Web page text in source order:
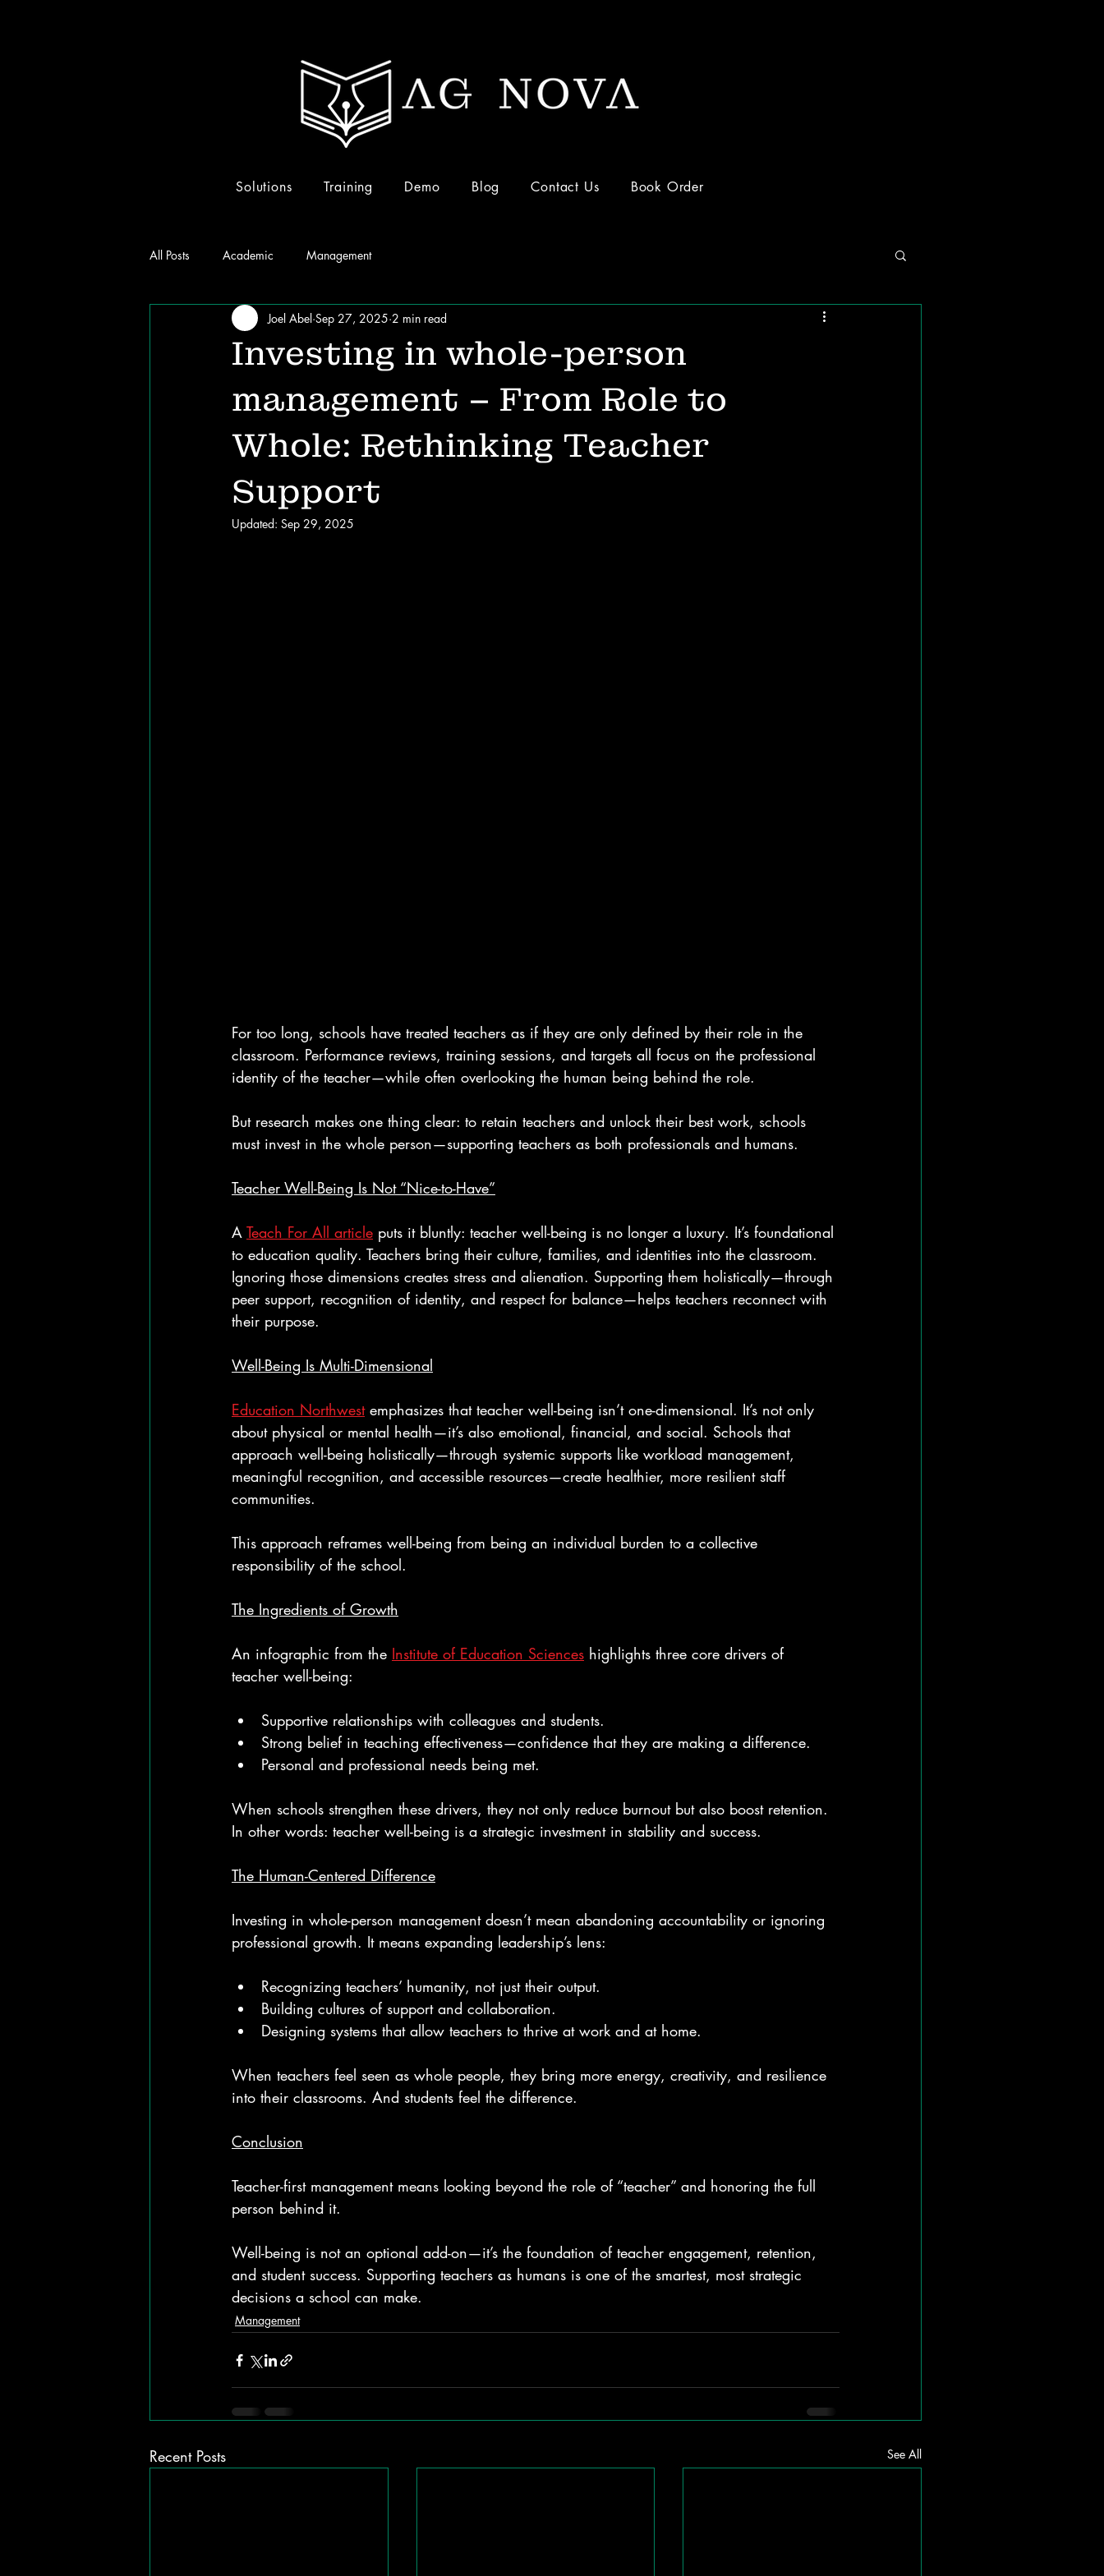
Solutions Training Demo Blog Contact Us Book Order
All Posts Academic Management
Investing in whole-person
management – From Role to
Whole: Rethinking Teacher
Support
Joel Abel Sep 27, 2025 2 min read
Updated: Sep 29, 2025
For too long, schools have treated teachers as if they are only defined by their role in the
classroom. Performance reviews, training sessions, and targets all focus on the professional
identity of the teacher—while often overlooking the human being behind the role.
But research makes one thing clear: to retain teachers and unlock their best work, schools
must invest in the whole person—supporting teachers as both professionals and humans.
Teacher Well-Being Is Not “Nice-to-Have”
A Teach For All article puts it bluntly: teacher well-being is no longer a luxury. It’s foundational
to education quality. Teachers bring their culture, families, and identities into the classroom.
Ignoring those dimensions creates stress and alienation. Supporting them holistically—through
peer support, recognition of identity, and respect for balance—helps teachers reconnect with
their purpose.
Well-Being Is Multi-Dimensional
Education Northwest emphasizes that teacher well-being isn’t one-dimensional. It’s not only
about physical or mental health—it’s also emotional, financial, and social. Schools that
approach well-being holistically—through systemic supports like workload management,
meaningful recognition, and accessible resources—create healthier, more resilient staff
communities.
This approach reframes well-being from being an individual burden to a collective
responsibility of the school.
The Ingredients of Growth
An infographic from the Institute of Education Sciences highlights three core drivers of
teacher well-being:
Supportive relationships with colleagues and students.
Strong belief in teaching effectiveness—confidence that they are making a difference.
Personal and professional needs being met.
When schools strengthen these drivers, they not only reduce burnout but also boost retention.
In other words: teacher well-being is a strategic investment in stability and success.
The Human-Centered Difference
Investing in whole-person management doesn’t mean abandoning accountability or ignoring
professional growth. It means expanding leadership’s lens:
Recognizing teachers’ humanity, not just their output.
Building cultures of support and collaboration.
Designing systems that allow teachers to thrive at work and at home.
When teachers feel seen as whole people, they bring more energy, creativity, and resilience
into their classrooms. And students feel the difference.
Conclusion
Teacher-first management means looking beyond the role of “teacher” and honoring the full
person behind it.
Well-being is not an optional add-on—it’s the foundation of teacher engagement, retention,
and student success. Supporting teachers as humans is one of the smartest, most strategic
decisions a school can make.
Management
Recent Posts See All